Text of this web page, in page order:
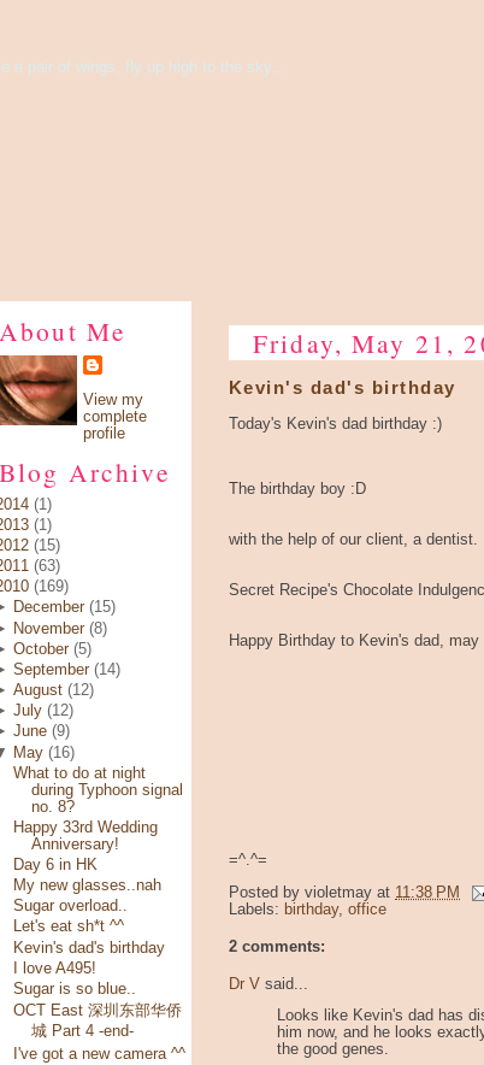
a pair of wings, fly up high to the sky...
About Me
View my
complete
profile
Blog Archive
(1)
(1)
(15)
(63)
(169)
December (15)
November (8)
October (5)
September (14)
August (12)
July (12)
June (9)
May (16)
What to do at night
during Typhoon signal
no. 8?
Happy 33rd Wedding
Anniversary!
Day 6 in HK
My new glasses..nah
Sugar overload..
Let's eat sh*t ^^
Kevin's dad's birthday
I love A495!
Sugar is so blue..
OCT East 深圳东部华侨
城 Part 4 -end-
I've got a new camera ^^
Friday, May 21,
Kevin's dad's birthday
Today's Kevin's dad birthday :)
The birthday boy :D
with the help of our client, a dentist.
Secret Recipe's Chocolate
Happy Birthday to Kevin's dad,
=^.^=
Posted by violetmay at 11:38 PM
Labels: birthday, office
2 comments:
Dr V said...
Looks like Kevin's dad has
him now, and he looks
the good genes.